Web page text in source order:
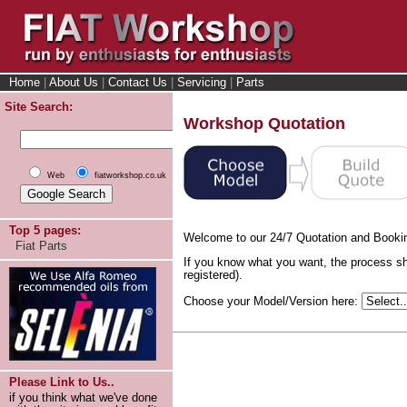
Home About Us Contact Us Servicing
Parts
Site Search:
Web fiatworkshop.co.uk
Top 5 pages:
Fiat Parts
Please Link to Us..
if you think what we've done
Workshop Quotation
Welcome to our 24/7 Quotation and
If you know what you want, the process
registered).
Choose your Model/Version here: